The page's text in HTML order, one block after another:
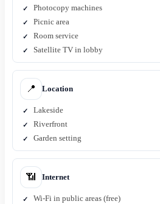
Photocopy machines
Picnic area
Room service
Satellite TV in lobby
📍 Location
Lakeside
Riverfront
Garden setting
📶 Internet
Wi-Fi in public areas (free)